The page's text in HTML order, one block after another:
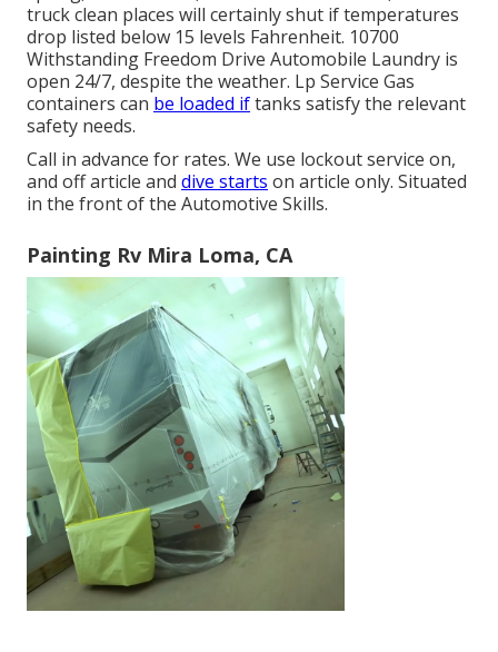
truck clean places will certainly shut if temperatures
drop listed below 15 levels Fahrenheit. 10700
Withstanding Freedom Drive Automobile Laundry is
open 24/7, despite the weather. Lp Service Gas
containers can be loaded iftanks satisfy the relevant
safety needs.
Call in advance for rates. We use lockout service on,
and off article and dive starts on article only. Situated
in the front of the Automotive Skills.
Painting Rv Mira Loma, CA